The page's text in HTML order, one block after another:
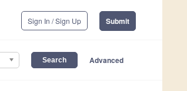
Sign In / Sign Up Submit
Advanced